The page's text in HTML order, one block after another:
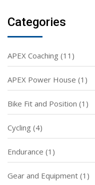
Categories
APEX Coaching (11)
APEX Power House (1)
Bike Fit and Position (1)
Cycling (4)
Endurance (1)
Gear and Equipment (1)